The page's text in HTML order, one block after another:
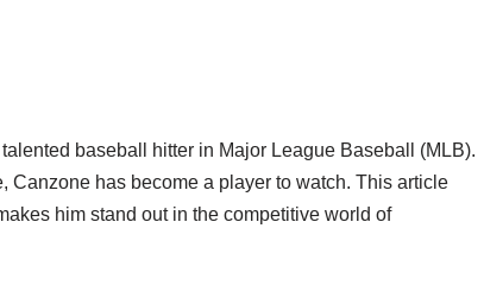
baseball hitter in Major League Baseball (MLB).
Canzone has become a player to watch. This article
him stand out in the competitive world of